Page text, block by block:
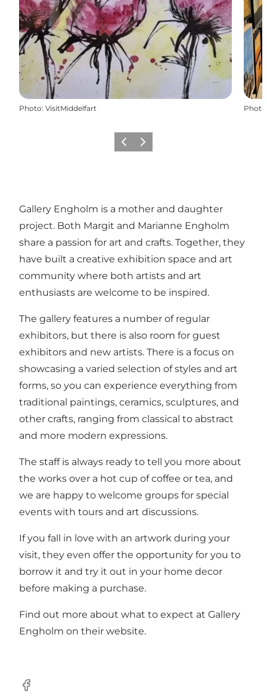
Photo: VisitMiddelfart Photo
Previous
Next
Gallery Engholm is a mother and daughter
project. Both Margit and Marianne Engholm
share a passion for art and crafts. Together, they
have built a creative exhibition space and art
community where both artists and art
enthusiasts are welcome to be inspired.
The gallery features a number of regular
exhibitors, but there is also room for guest
exhibitors and new artists. There is a focus on
showcasing a varied selection of styles and art
forms, so you can experience everything from
traditional paintings, ceramics, sculptures, and
other crafts, ranging from classical to abstract
and more modern expressions.
The staff is always ready to tell you more about
the works over a hot cup of coffee or tea, and
we are happy to welcome groups for special
events with tours and art discussions.
If you fall in love with an artwork during your
visit, they even offer the opportunity for you to
borrow it and try it out in your home decor
before making a purchase.
Find out more about what to expect at Gallery
Engholm on their website.
Facebook